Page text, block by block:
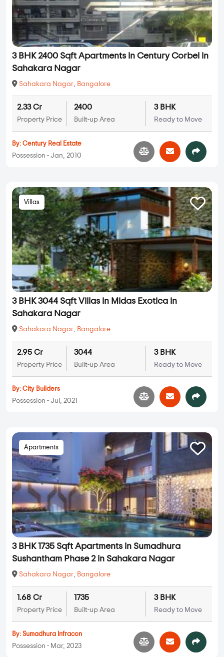
3 BHK 2400 Sqft Apartments in Century Corbel in
Sahakara Nagar
Sahakara Nagar, Bangalore
2.33 Cr
Property Price
2400
Built-up Area
3 BHK
Ready to Move
By: Century Real Estate
Possession - Jan, 2010
Villas
3 BHK 3044 Sqft Villas in Midas Exotica in
Sahakara Nagar
Sahakara Nagar, Bangalore
2.95 Cr
Property Price
3044
Built-up Area
3 BHK
Ready to Move
By: City Builders
Possession - Jul, 2021
Apartments
3 BHK 1735 Sqft Apartments in Sumadhura
Sushantham Phase 2 in Sahakara Nagar
Sahakara Nagar, Bangalore
1.68 Cr
Property Price
1735
Built-up Area
3 BHK
Ready to Move
By: Sumadhura Infracon
Possession - Mar, 2023